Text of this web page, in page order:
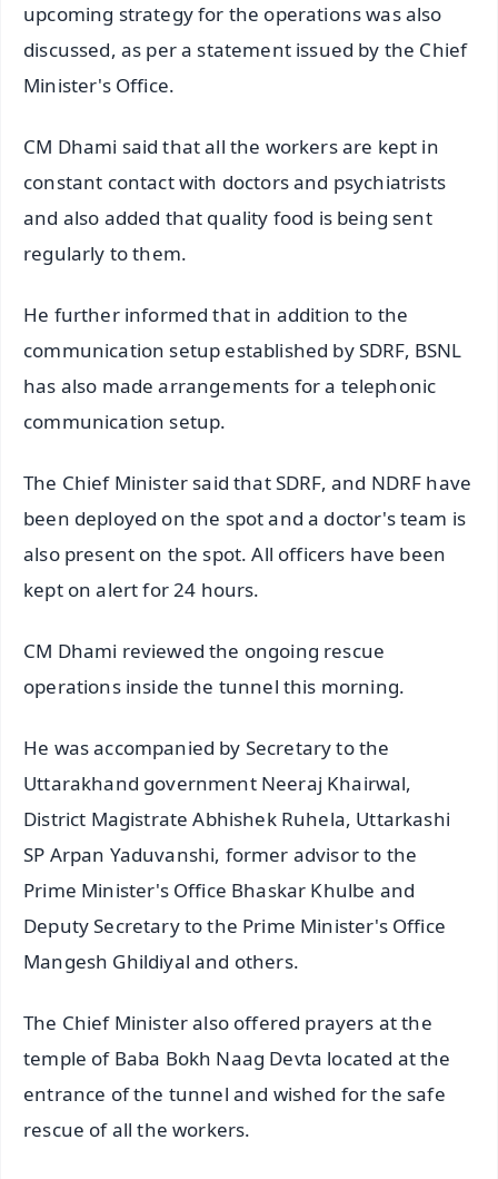
upcoming strategy for the operations was also
discussed, as per a statement issued by the Chief
Minister's Office.
CM Dhami said that all the workers are kept in
constant contact with doctors and psychiatrists
and also added that quality food is being sent
regularly to them.
He further informed that in addition to the
communication setup established by SDRF, BSNL
has also made arrangements for a telephonic
communication setup.
The Chief Minister said that SDRF, and NDRF have
been deployed on the spot and a doctor's team is
also present on the spot. All officers have been
kept on alert for 24 hours.
CM Dhami reviewed the ongoing rescue
operations inside the tunnel this morning.
He was accompanied by Secretary to the
Uttarakhand government Neeraj Khairwal,
District Magistrate Abhishek Ruhela, Uttarkashi
SP Arpan Yaduvanshi, former advisor to the
Prime Minister's Office Bhaskar Khulbe and
Deputy Secretary to the Prime Minister's Office
Mangesh Ghildiyal and others.
The Chief Minister also offered prayers at the
temple of Baba Bokh Naag Devta located at the
entrance of the tunnel and wished for the safe
rescue of all the workers.